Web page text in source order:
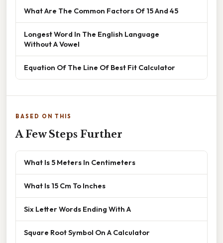
What Are The Common Factors Of 15 And 45
Longest Word In The English Language
Without A Vowel
Equation Of The Line Of Best Fit Calculator
BASED ON THIS
A Few Steps Further
What Is 5 Meters In Centimeters
What Is 15 Cm To Inches
Six Letter Words Ending With A
Square Root Symbol On A Calculator